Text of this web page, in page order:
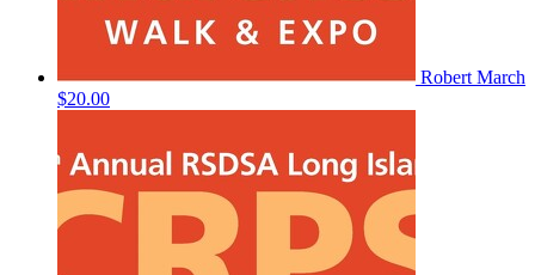
Robert March
$20.00